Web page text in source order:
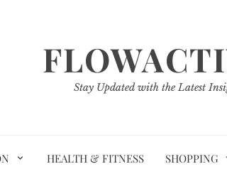
Stay Updated with the Latest
HEALTH & FITNESS SHOPPING